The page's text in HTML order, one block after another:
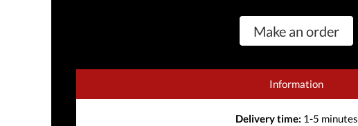
Make an order
Information
Delivery time: 1-5 minutes